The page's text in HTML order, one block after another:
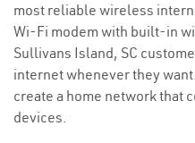
most reliable wireless
Wi-Fi modem with built-in
Sullivans Island, SC
internet whenever they
create a home network that
devices.